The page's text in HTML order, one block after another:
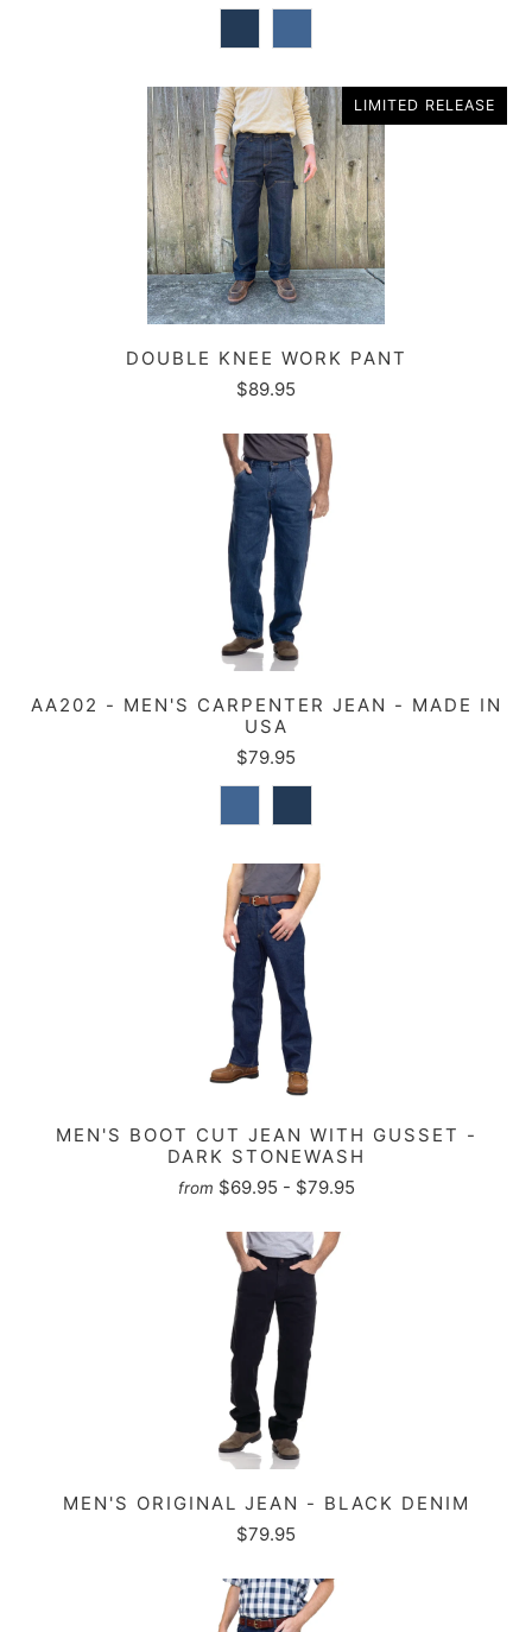
LIMITED RELEASE
DOUBLE KNEE WORK PANT
$89.95
AA202 - MEN'S CARPENTER JEAN - MADE IN
USA
$79.95
MEN'S BOOT CUT JEAN WITH GUSSET -
DARK STONEWASH
from $69.95 - $79.95
MEN'S ORIGINAL JEAN - BLACK DENIM
$79.95